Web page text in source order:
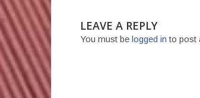
LEAVE A REPLY
You must be logged in to post